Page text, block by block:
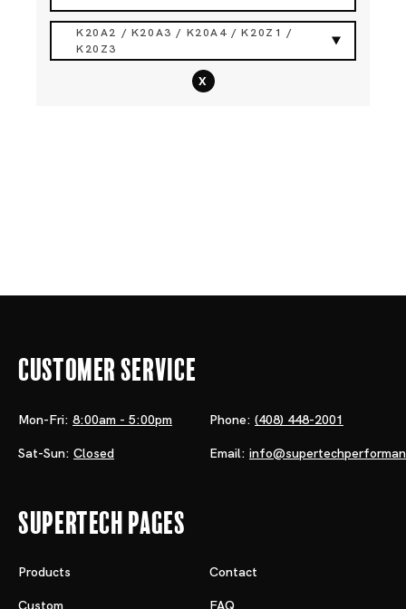
K20A2 / K20A3 / K20A4 / K20Z1 /
K20Z3
x
Customer Service
Mon-Fri: 8:00am - 5:00pm
Sat-Sun: Closed
Phone: (408) 448-2001
Email:
Supertech Pages
Products Contact